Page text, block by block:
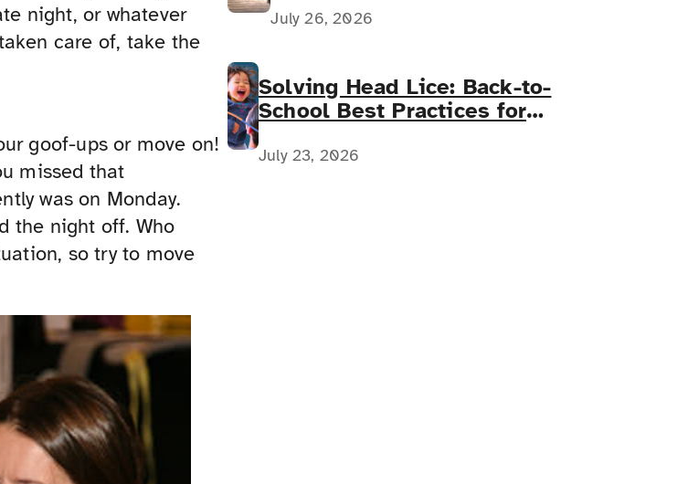
night, or whatever
care of, take the
goof-ups or move on!
missed that
was on Monday.
the night off. Who
so try to move
July 26, 2026
Solving Head Lice: Back-to-
School Best Practices for
Needs
July 23, 2026